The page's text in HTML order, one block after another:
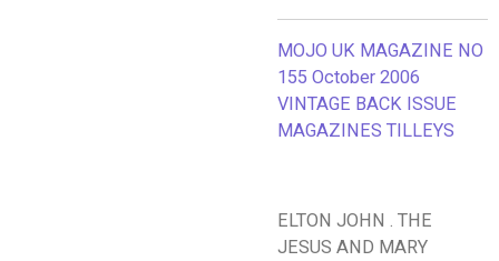
MOJO UK MAGAZINE NO
155 October 2006
VINTAGE BACK ISSUE
MAGAZINES TILLEYS
ELTON JOHN . THE
JESUS AND MARY